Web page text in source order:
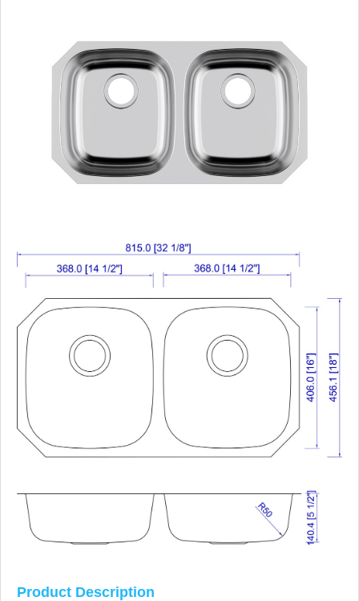
Product Description